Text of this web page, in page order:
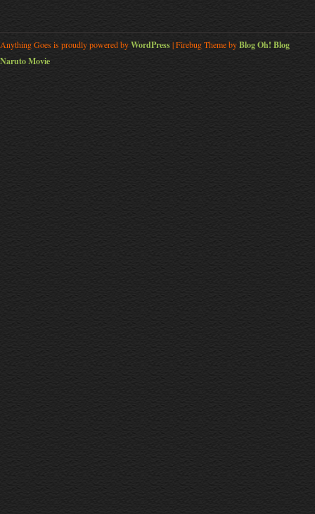
Anything Goes is proudly powered byWordPress| Firebug Theme byBlog Oh! Blog
Naruto Movie